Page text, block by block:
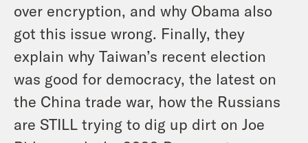
over encryption, and why Obama also
got this issue wrong. Finally, they
explain why Taiwan’s recent election
was good for democracy, the latest on
the China trade war, how the Russians
are STILL trying to dig up dirt on Joe